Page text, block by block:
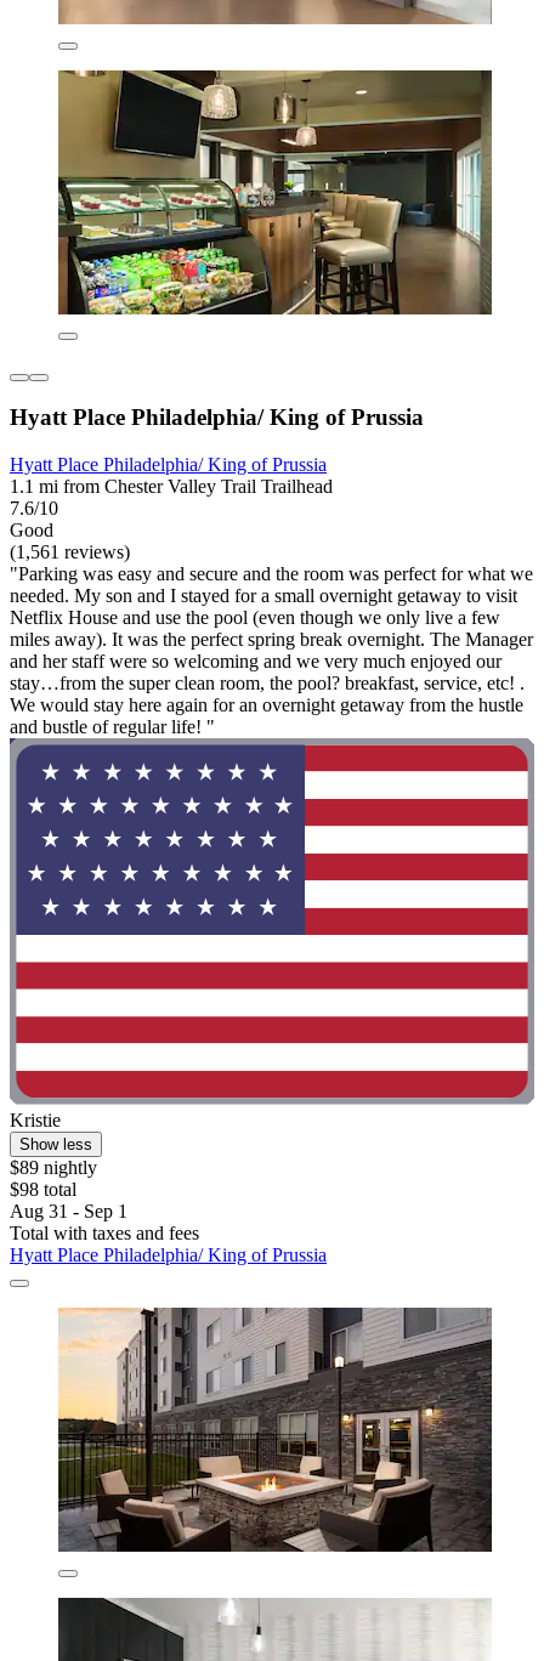
Hyatt Place Philadelphia/ King of Prussia
Hyatt Place Philadelphia/ King of Prussia
1.1 mi from Chester Valley Trail Trailhead
7.6/10
Good
(1,561 reviews)
"Parking was easy and secure and the room was perfect for what we
needed. My son and I stayed for a small overnight getaway to visit
Netflix House and use the pool (even though we only live a few
miles away). It was the perfect spring break overnight. The Manager
and her staff were so welcoming and we very much enjoyed our
stay…from the super clean room, the pool? breakfast, service, etc! .
We would stay here again for an overnight getaway from the hustle
and bustle of regular life! "
Kristie
Show less
$89 nightly
$98 total
Aug 31 - Sep 1
Total with taxes and fees
Hyatt Place Philadelphia/ King of Prussia